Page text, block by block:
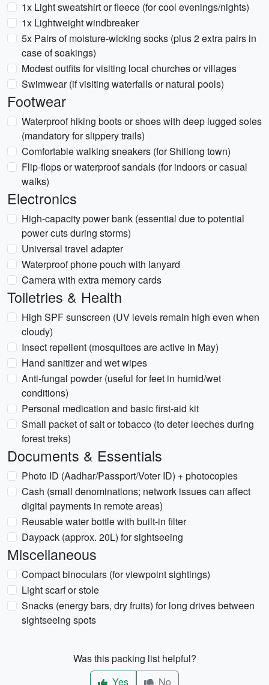
1x Light sweatshirt or fleece (for cool evenings/nights)
1x Lightweight windbreaker
5x Pairs of moisture-wicking socks (plus 2 extra pairs in
case of soakings)
Modest outfits for visiting local churches or villages
Swimwear (if visiting waterfalls or natural pools)
Footwear
Waterproof hiking boots or shoes with deep lugged soles
(mandatory for slippery trails)
Comfortable walking sneakers (for Shillong town)
Flip-flops or waterproof sandals (for indoors or casual
walks)
Electronics
High-capacity power bank (essential due to potential
power cuts during storms)
Universal travel adapter
Waterproof phone pouch with lanyard
Camera with extra memory cards
Toiletries & Health
High SPF sunscreen (UV levels remain high even when
cloudy)
Insect repellent (mosquitoes are active in May)
Hand sanitizer and wet wipes
Anti-fungal powder (useful for feet in humid/wet
conditions)
Personal medication and basic first-aid kit
Small packet of salt or tobacco (to deter leeches during
forest treks)
Documents & Essentials
Photo ID (Aadhar/Passport/Voter ID) + photocopies
Cash (small denominations; network issues can affect
digital payments in remote areas)
Reusable water bottle with built-in filter
Daypack (approx. 20L) for sightseeing
Miscellaneous
Compact binoculars (for viewpoint sightings)
Light scarf or stole
Snacks (energy bars, dry fruits) for long drives between
sightseeing spots
Was this packing list helpful?
Yes
No